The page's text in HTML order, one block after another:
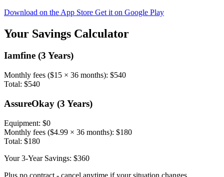
Download on the App Store Get it on Google Play
Your Savings Calculator
Iamfine (3 Years)
Monthly fees ($15 × 36 months): $540
Total: $540
AssureOkay (3 Years)
Equipment: $0
Monthly fees ($4.99 × 36 months): $180
Total: $180
Your 3-Year Savings: $360
Plus no contract - cancel anytime if your situation changes